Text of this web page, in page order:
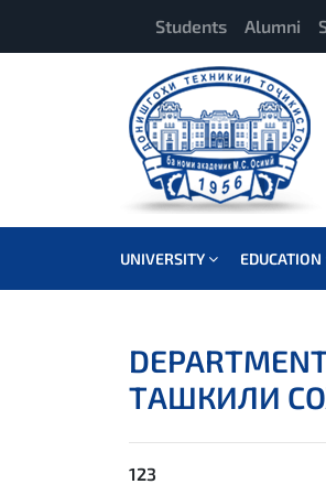
Students Alumni
UNIVERSITY EDUCATION
ТАШКИЛИ
123